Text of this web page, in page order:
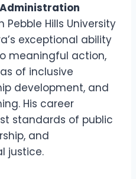
Pebble Hills University
exceptional ability
meaningful action,
of inclusive
development, and
His career
standards of public
and
justice.